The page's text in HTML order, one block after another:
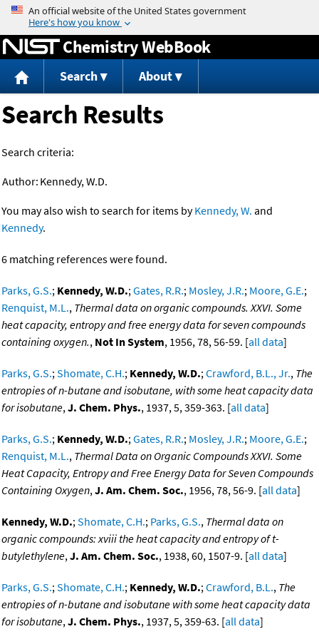
Jump to content
Chemistry WebBook
Search About
Search Results
Search criteria:
Author: Kennedy, W.D.
You may also wish to search for items byKennedy, W. and
Kennedy.
6 matching references were found.
Parks, G.S.; Kennedy, W.D.;Gates, R.R.; Mosley, J.R.; Moore, G.E.;
Renquist, M.L., Thermal data on organic compounds. XXVI. Some
heat capacity, entropy and free energy data for seven compounds
containing oxygen., Not In System, 1956, 78, 56-59. [all data]
Parks, G.S.;Shomate, C.H.; Kennedy, W.D.;Crawford, B.L., Jr., The
entropies of n-butane and isobutane, with some heat capacity data
for isobutane,J. Chem. Phys., 1937, 5, 359-363. [all data]
Parks, G.S.; Kennedy, W.D.;Gates, R.R.; Mosley, J.R.; Moore, G.E.;
Renquist, M.L., Thermal Data on Organic Compounds XXVI. Some
Heat Capacity, Entropy and Free Energy Data for Seven Compounds
Containing Oxygen,J. Am. Chem. Soc., 1956, 78, 56-9. [all data]
Kennedy, W.D.;Shomate, C.H.; Parks, G.S., Thermal data on
organic compounds: xviii the heat capacity and entropy of t-
butylethylene,J. Am. Chem. Soc., 1938, 60, 1507-9. [all data]
Parks, G.S.;Shomate, C.H.; Kennedy, W.D.;Crawford, B.L., The
entropies of n-butane and isobutane with some heat capacity data
for isobutane,J. Chem. Phys., 1937, 5, 359-63. [all data]